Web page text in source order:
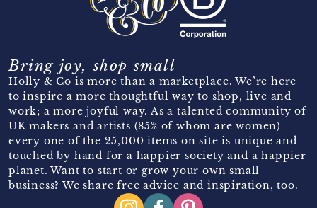
Bring joy, shop small
Holly & Co is more than a marketplace. We’re here
to inspire a more thoughtful way to shop, live and
work; a more joyful way. As a talented community of
UK makers and artists (85% of whom are women)
every one of the 25,000 items on site is unique and
touched by hand for a happier society and a happier
planet. Want to start or grow your own small
business? We share free advice and inspiration, too.